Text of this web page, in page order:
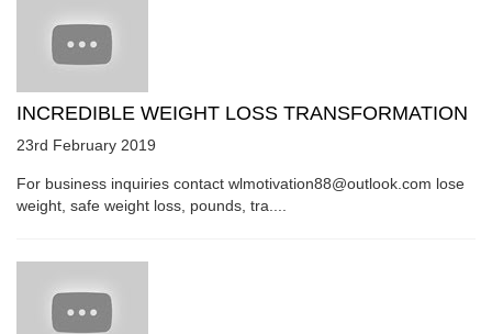
INCREDIBLE WEIGHT LOSS TRANSFORMATION
23rd February 2019
For business inquiries contact wlmotivation88@outlook.com lose
weight, safe weight loss, pounds, tra....